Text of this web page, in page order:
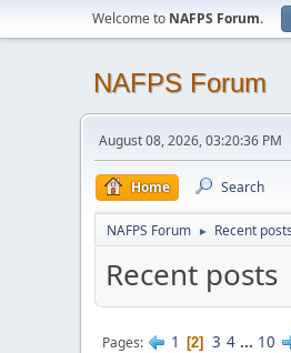
Welcome to NAFPS Forum.
NAFPS Forum
August 08, 2026, 03:20:36 PM
Home Search
NAFPS Forum ► Recent posts
Recent posts
Pages 1 2 3 4 ... 10